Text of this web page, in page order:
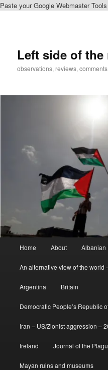
Paste your Google Webmaster
Left side of the
observations, reviews, comments
Home About Albanian
An alternative view of the world
Argentina Britain
Democratic People’s Republic
Iran – US/Zionist aggression –
Ireland Journal of the
Mayan ruins and museums